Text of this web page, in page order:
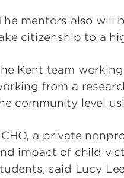
mentors also will
citizenship to a
Kent team
from a
community level
a private
impact of child
said Lucy